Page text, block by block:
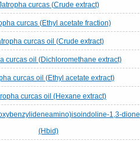
curcas (Crude extract)
curcas (Ethyl acetate fraction)
curcas oil (Crude extract)
curcas oil (Dichloromethane extract)
curcas oil (Ethyl acetate extract)
curcas oil (Hexane extract)
1,3-dione
(Hbid)